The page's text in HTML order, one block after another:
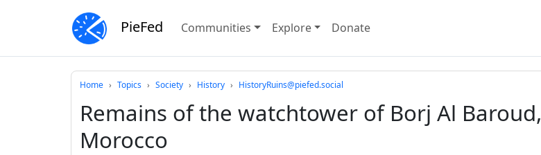
PieFed Communities Explore Donate
Home Topics Society History HistoryRuins@piefed.social
Remains of the watchtower of Borj Al Baroud,
Morocco
Do not click this